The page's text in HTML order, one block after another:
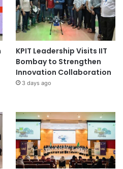
KPIT Leadership Visits IIT
Bombay to Strengthen
Innovation Collaboration
3 days ago